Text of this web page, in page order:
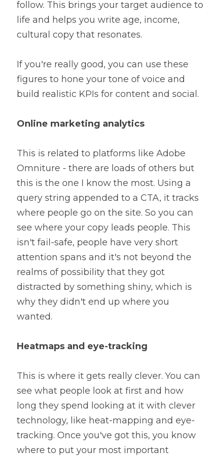
follow. This brings your target audience to
life and helps you write age, income,
cultural copy that resonates.
If you're really good, you can use these
figures to hone your tone of voice and
build realistic KPIs for content and social.
Online marketing analytics
This is related to platforms like Adobe
Omniture - there are loads of others but
this is the one I know the most. Using a
query string appended to a CTA, it tracks
where people go on the site. So you can
see where your copy leads people. This
isn't fail-safe, people have very short
attention spans and it's not beyond the
realms of possibility that they got
distracted by something shiny, which is
why they didn't end up where you
wanted.
Heatmaps and eye-tracking
This is where it gets really clever. You can
see what people look at first and how
long they spend looking at it with clever
technology, like heat-mapping and eye-
tracking. Once you've got this, you know
where to put your most important